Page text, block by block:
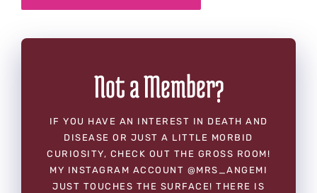
Not a Member?
IF YOU HAVE AN INTEREST IN DEATH AND
DISEASE OR JUST A LITTLE MORBID
CURIOSITY, CHECK OUT THE GROSS ROOM!
MY INSTAGRAM ACCOUNT @MRS_ANGEMI
JUST TOUCHES THE SURFACE! THERE IS